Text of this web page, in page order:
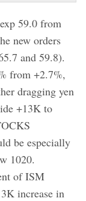
59.0 from
new orders
and 59.8).
from +2.7%,
dragging yen
+13K to
be especially
1020.
of ISM
increase in